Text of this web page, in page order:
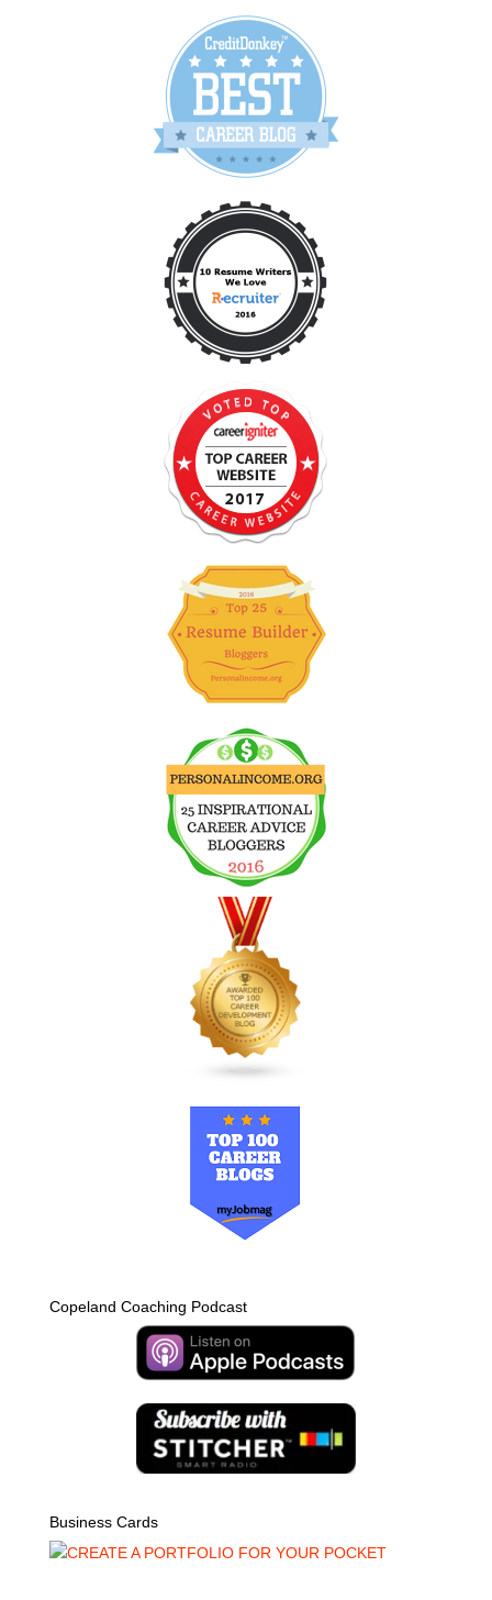
Copeland Coaching Podcast
Business Cards